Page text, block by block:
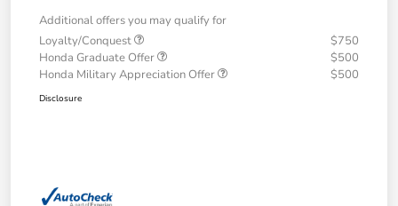
Additional offers you may qualify for
Loyalty/Conquest
$750
Honda Graduate Offer
$500
Honda Military Appreciation Offer
$500
Disclosure